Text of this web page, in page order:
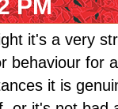
PM
it's a very
behaviour for
it is